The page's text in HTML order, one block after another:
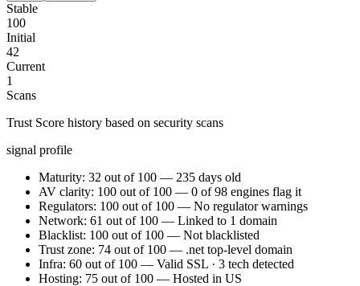
Stable
100
Initial
42
Current
1
Scans
Trust Score history based on security scans
signal profile
Maturity: 32 out of 100 — 235 days old
AV clarity: 100 out of 100 — 0 of 98 engines flag it
Regulators: 100 out of 100 — No regulator warnings
Network: 61 out of 100 — Linked to 1 domain
Blacklist: 100 out of 100 — Not blacklisted
Trust zone: 74 out of 100 — .net top-level domain
Infra: 60 out of 100 — Valid SSL · 3 tech detected
Hosting: 75 out of 100 — Hosted in US